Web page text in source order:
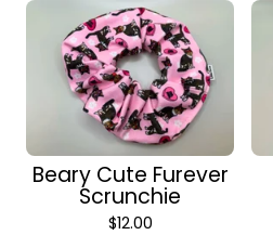
Beary Cute Furever
Scrunchie
$12.00